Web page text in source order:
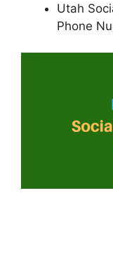
Utah
Phone